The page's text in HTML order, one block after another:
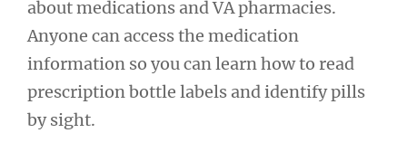
about medications and VA pharmacies.
Anyone can access the medication
information so you can learn how to read
prescription bottle labels and identify pills
by sight.